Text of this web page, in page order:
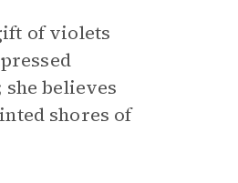
of violets
believes
shores of